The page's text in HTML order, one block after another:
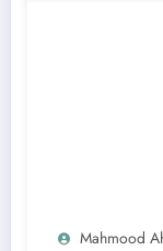
Mahmood